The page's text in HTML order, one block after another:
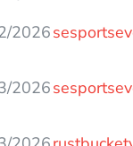
2026
2026